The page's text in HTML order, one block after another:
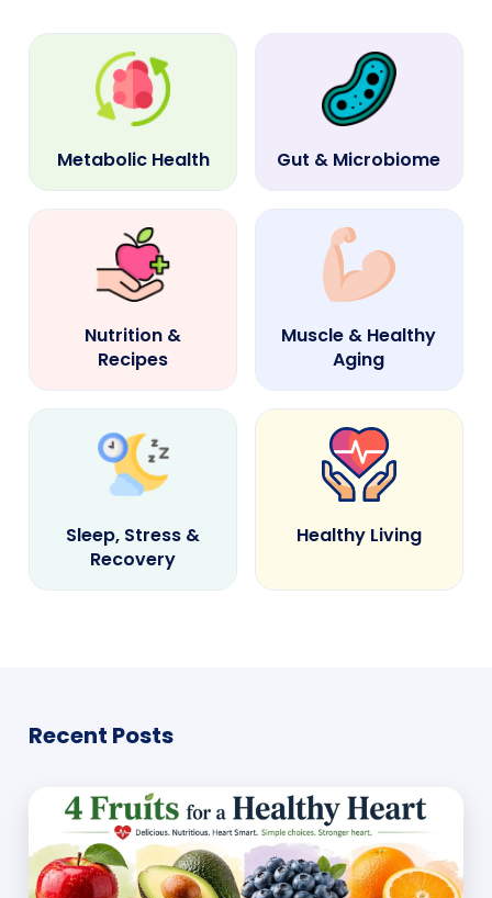
Metabolic Health Gut & Microbiome
Nutrition &
Recipes
Muscle & Healthy
Aging
Sleep, Stress &
Recovery
Healthy Living
Recent Posts